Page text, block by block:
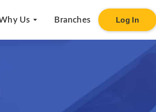
Us Branches Log In